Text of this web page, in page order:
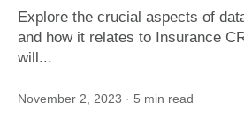
Explore the crucial aspects of
and how it relates to Insurance
will...
November 2, 2023 · 5 min read